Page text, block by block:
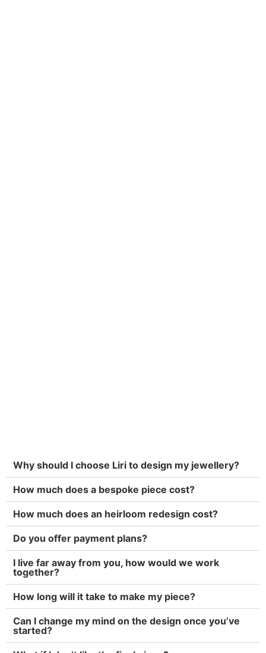
Why should I choose Liri to design my jewellery?
How much does a bespoke piece cost?
How much does an heirloom redesign cost?
Do you offer payment plans?
I live far away from you, how would we work
together?
How long will it take to make my piece?
Can I change my mind on the design once you’ve
started?